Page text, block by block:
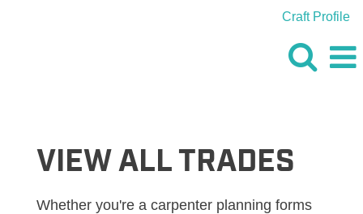
Craft Profile
VIEW ALL TRADES
Whether you're a carpenter planning forms